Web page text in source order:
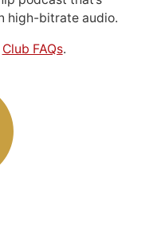
high-bitrate audio.
Club FAQs.